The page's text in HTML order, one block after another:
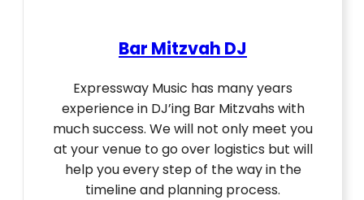
Bar Mitzvah DJ
Expressway Music has many years
experience in DJ’ing Bar Mitzvahs with
much success. We will not only meet you
at your venue to go over logistics but will
help you every step of the way in the
timeline and planning process.